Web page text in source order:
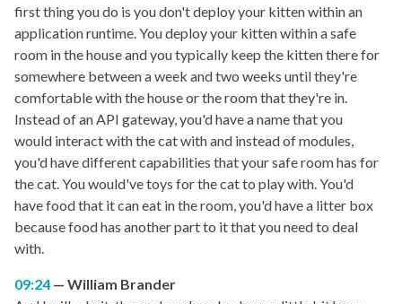
first thing you do is you don't deploy your kitten within an
application runtime. You deploy your kitten within a safe
room in the house and you typically keep the kitten there for
somewhere between a week and two weeks until they're
comfortable with the house or the room that they're in.
Instead of an API gateway, you'd have a name that you
would interact with the cat with and instead of modules,
you'd have different capabilities that your safe room has for
the cat. You would've toys for the cat to play with. You'd
have food that it can eat in the room, you'd have a litter box
because food has another part to it that you need to deal
with.
09:24
William Brander